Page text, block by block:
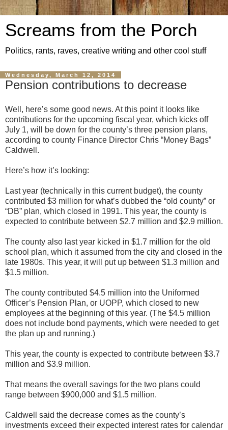
Screams from the Porch
Politics, rants, raves, creative writing and other cool stuff
Wednesday, March 12, 2014
Pension contributions to decrease
Well, here’s some good news. At this point it looks like
contributions for the upcoming fiscal year, which kicks off
July 1, will be down for the county’s three pension plans,
according to county Finance Director Chris “Money Bags”
Caldwell.
Here’s how it’s looking:
Last year (technically in this current budget), the county
contributed $3 million for what’s dubbed the “old county” or
“DB” plan, which closed in 1991. This year, the county is
expected to contribute between $2.7 million and $2.9 million.
The county also last year kicked in $1.7 million for the old
school plan, which it assumed from the city and closed in the
late 1980s. This year, it will put up between $1.3 million and
$1.5 million.
The county contributed $4.5 million into the Uniformed
Officer’s Pension Plan, or UOPP, which closed to new
employees at the beginning of this year. (The $4.5 million
does not include bond payments, which were needed to get
the plan up and running.)
This year, the county is expected to contribute between $3.7
million and $3.9 million.
That means the overall savings for the two plans could
range between $900,000 and $1.5 million.
Caldwell said the decrease comes as the county’s
investments exceed their expected interest rates for calendar